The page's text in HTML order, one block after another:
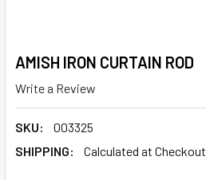
AMISH IRON CURTAIN ROD
Write a Review
SKU:
003325
SHIPPING:
Calculated at Checkout